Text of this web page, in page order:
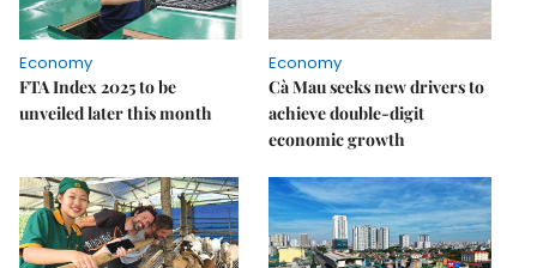
Economy
FTA Index 2025 to be
unveiled later this month
Economy
Cà Mau seeks new drivers to
achieve double-digit
economic growth